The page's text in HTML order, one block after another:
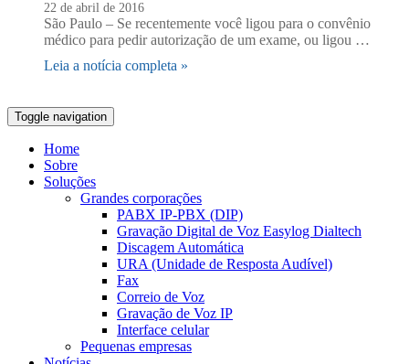
22 de abril de 2016
São Paulo – Se recentemente você ligou para o convênio
médico para pedir autorização de um exame, ou ligou …
Leia a notícia completa »
Toggle navigation
Home
Sobre
Soluções
Grandes corporações
PABX IP-PBX (DIP)
Gravação Digital de Voz Easylog Dialtech
Discagem Automática
URA (Unidade de Resposta Audível)
Fax
Correio de Voz
Gravação de Voz IP
Interface celular
Pequenas empresas